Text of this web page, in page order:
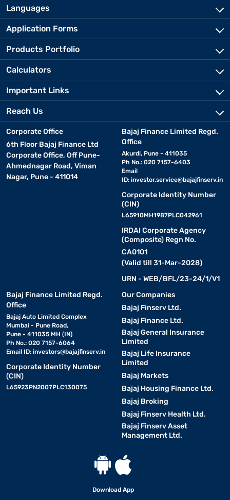
Languages
Application Forms
Products Portfolio
Calculators
Important Links
Reach Us
Corporate Office
6th Floor Bajaj Finance Ltd
Corporate Office, Off Pune-
Ahmednagar Road, Viman
Nagar, Pune - 411014
Bajaj Finance Limited Regd.
Office
Akurdi, Pune - 411035
Ph No.: 020 7157-6403
Email
ID: investor.service@bajajfinserv.in
Corporate Identity Number
(CIN)
L65910MH1987PLC042961
IRDAI Corporate Agency
(Composite) Regn No.
CA0101
(Valid till 31-Mar-2028)
URN - WEB/BFL/23-24/1/V1
Bajaj Finance Limited Regd.
Office
Bajaj Auto Limited Complex
Mumbai - Pune Road,
Pune - 411035 MH (IN)
Ph No.: 020 7157-6064
Email ID: investors@bajajfinserv.in
Corporate Identity Number
(CIN)
L65923PN2007PLC130075
Our Companies
Bajaj Finserv Ltd.
Bajaj Finance Ltd.
Bajaj General Insurance
Limited
Bajaj Life Insurance
Limited
Bajaj Markets
Bajaj Housing Finance Ltd.
Bajaj Broking
Bajaj Finserv Health Ltd.
Bajaj Finserv Asset
Management Ltd.
Download App